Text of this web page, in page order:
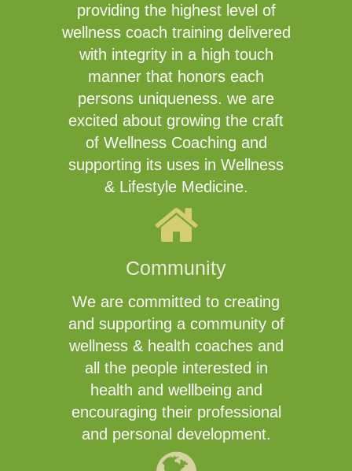
providing the highest level of
wellness coach training delivered
with integrity in a high touch
manner that honors each
persons uniqueness. we are
excited about growing the craft
of Wellness Coaching and
supporting its uses in Wellness
& Lifestyle Medicine.
Community
We are committed to creating
and supporting a community of
wellness & health coaches and
all the people interested in
health and wellbeing and
encouraging their professional
and personal development.